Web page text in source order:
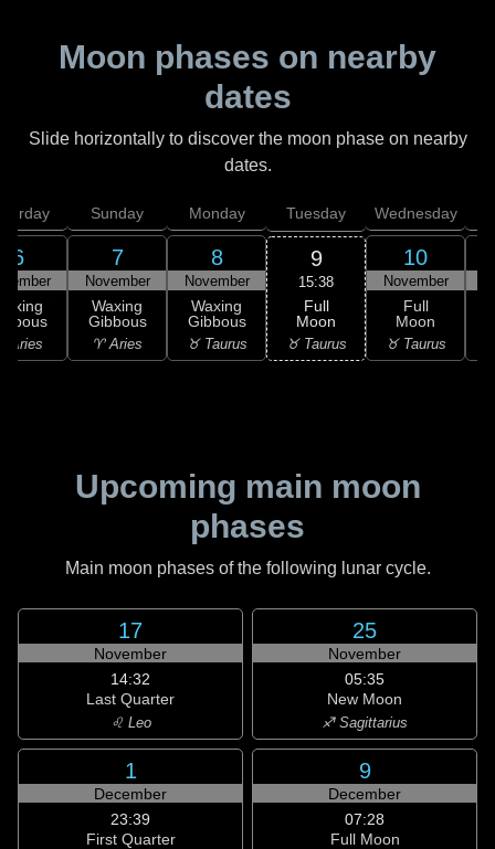
Moon phases on nearby
dates
Slide horizontally to discover the moon phase on nearby
dates.
6
Aries
Sunday
7
November
Waxing
Gibbous
♈ Aries
Monday
8
November
Waxing
Gibbous
♉ Taurus
Tuesday
9
15:38
Full
Moon
♉ Taurus
Wednesday
10
November
Full
Moon
♉ Taurus
Upcoming main moon
phases
Main moon phases of the following lunar cycle.
17
November
14:32
Last Quarter
♌ Leo
25
November
05:35
New Moon
♐ Sagittarius
1
December
23:39
First Quarter
9
December
07:28
Full Moon